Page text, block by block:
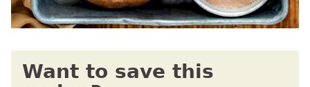
Want to save this